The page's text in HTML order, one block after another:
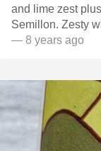
and lime zest
Semillon. Zesty
— 8 years ago